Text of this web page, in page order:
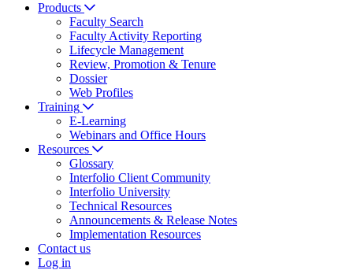
Products
Faculty Search
Faculty Activity Reporting
Lifecycle Management
Review, Promotion & Tenure
Dossier
Web Profiles
Training
E-Learning
Webinars and Office Hours
Resources
Glossary
Interfolio Client Community
Interfolio University
Technical Resources
Announcements & Release Notes
Implementation Resources
Contact us
Log in